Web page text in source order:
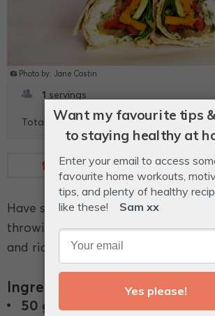
Photo by: Jane Costin
1 servings
Total - 5 mins
Measurements
Have some left over vegetables?
throwing them into a wrap
and ricotta and you have yourself
Ingredients
50 g
full-fat ricotta.